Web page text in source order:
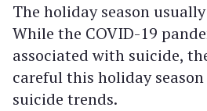
The holiday season
While the COVID-19
associated with suicide,
careful this holiday
suicide trends.